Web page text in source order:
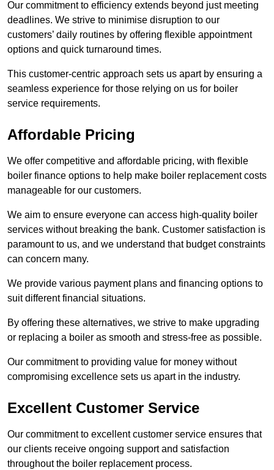
Our commitment to efficiency extends beyond just meeting
deadlines. We strive to minimise disruption to our
customers’ daily routines by offering flexible appointment
options and quick turnaround times.
This customer-centric approach sets us apart by ensuring a
seamless experience for those relying on us for boiler
service requirements.
Affordable Pricing
We offer competitive and affordable pricing, with flexible
boiler finance options to help make boiler replacement costs
manageable for our customers.
We aim to ensure everyone can access high-quality boiler
services without breaking the bank. Customer satisfaction is
paramount to us, and we understand that budget constraints
can concern many.
We provide various payment plans and financing options to
suit different financial situations.
By offering these alternatives, we strive to make upgrading
or replacing a boiler as smooth and stress-free as possible.
Our commitment to providing value for money without
compromising excellence sets us apart in the industry.
Excellent Customer Service
Our commitment to excellent customer service ensures that
our clients receive ongoing support and satisfaction
throughout the boiler replacement process.